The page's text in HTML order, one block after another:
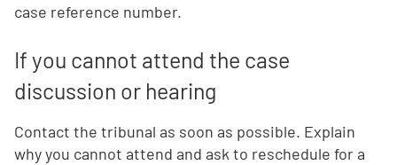
case reference number.
If you cannot attend the case
discussion or hearing
Contact the tribunal as soon as possible. Explain
why you cannot attend and ask to reschedule for a